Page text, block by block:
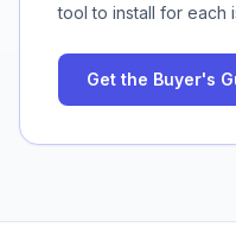
tool to install for each
Get the Buyer's